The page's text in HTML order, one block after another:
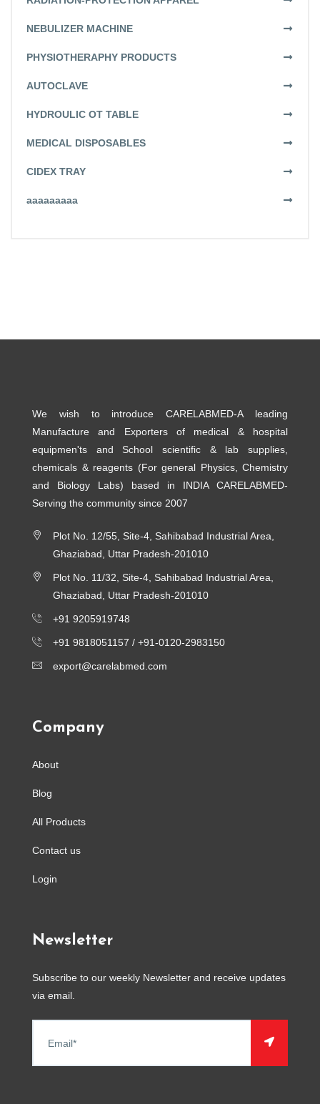
NEBULIZER MACHINE
PHYSIOTHERAPHY PRODUCTS
AUTOCLAVE
HYDROULIC OT TABLE
MEDICAL DISPOSABLES
CIDEX TRAY
aaaaaaaaa
We wish to introduce CARELABMED-A leading
Manufacture and Exporters of medical & hospital
equipmen'ts and School scientific & lab supplies,
chemicals & reagents (For general Physics, Chemistry
and Biology Labs) based in INDIA CARELABMED-
Serving the community since 2007
Plot No. 12/55, Site-4, Sahibabad Industrial Area,
Ghaziabad, Uttar Pradesh-201010
Plot No. 11/32, Site-4, Sahibabad Industrial Area,
Ghaziabad, Uttar Pradesh-201010
+91 9205919748
+91 9818051157 / +91-0120-2983150
export@carelabmed.com
Company
About
Blog
All Products
Contact us
Login
Newsletter
Subscribe to our weekly Newsletter and receive updates
via email.